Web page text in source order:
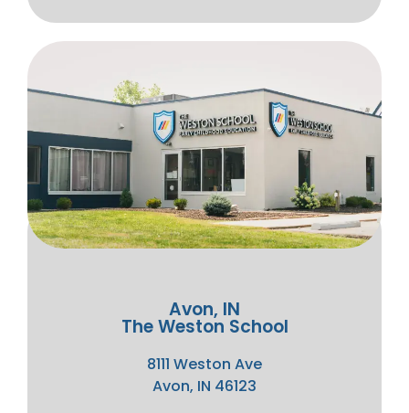
Avon, IN
The Weston School
8111 Weston Ave
Avon, IN 46123